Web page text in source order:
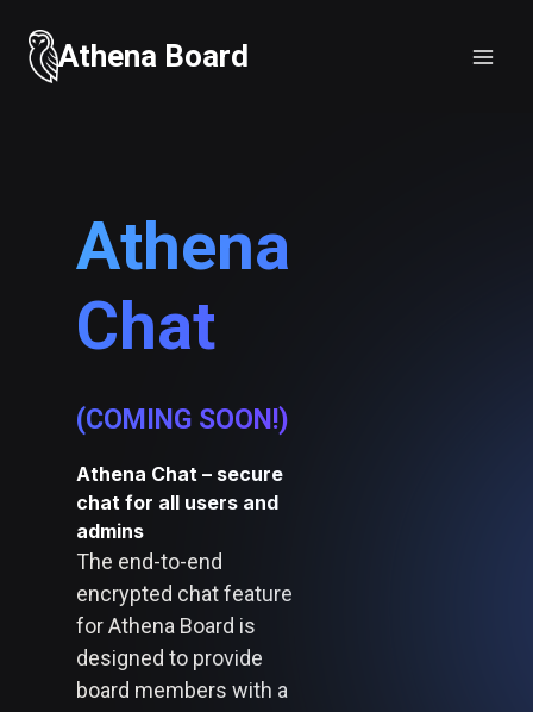
content
Athena Board
Athena
Chat
(COMING SOON!)
Athena Chat – secure
chat for all users and
admins
The end-to-end
encrypted chat feature
for Athena Board is
designed to provide
board members with a